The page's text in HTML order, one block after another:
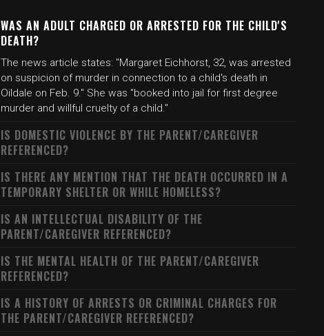
WAS AN ADULT CHARGED OR ARRESTED FOR THE CHILD'S
DEATH?
The news article states: "Margaret Eichhorst, 32, was arrested
on suspicion of murder in connection to a child's death in
Oildale on Feb. 9." She was "booked into jail for first degree
murder and willful cruelty of a child."
IS DOMESTIC VIOLENCE BY THE PARENT/CAREGIVER
REFERENCED?
IS THERE ANY MENTION THAT THE DEATH OCCURRED IN A
TEMPORARY SHELTER OR WHILE HOMELESS?
IS AN INTELLECTUAL DISABILITY OF THE
PARENT/CAREGIVER REFERENCED?
IS THE MENTAL HEALTH OF THE PARENT/CAREGIVER
REFERENCED?
IS A HISTORY OF ARRESTS OR CRIMINAL CHARGES FOR
THE PARENT/CAREGIVER REFERENCED?